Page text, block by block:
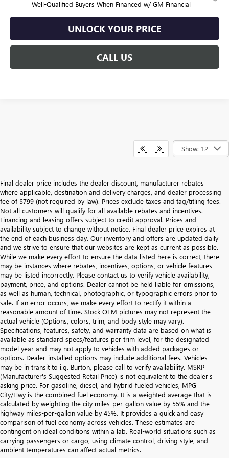
Well-Qualified Buyers When Financed w/ GM Financial
UNLOCK YOUR PRICE
CALL US
Show: 12
Final dealer price includes the dealer discount, manufacturer rebates
where applicable, destination and delivery charges, and dealer processing
fee of $799 (not required by law). Prices exclude taxes and tag/titling fees.
Not all customers will qualify for all available rebates and incentives.
Financing and leasing offers subject to credit approval. Prices and
availability subject to change without notice. Final dealer price expires at
the end of each business day. Our inventory and offers are updated daily
and we strive to ensure that our websites are kept as current as possible.
While we make every effort to ensure the data listed here is correct, there
may be instances where rebates, incentives, options, or vehicle features
may be listed incorrectly. Please contact us to verify vehicle availability,
payment, price, and options. Dealer cannot be held liable for omissions,
as well as human, technical, photographic, or typographic errors prior to
sale. If an error occurs, we make every effort to rectify it within a
reasonable amount of time. Stock OEM pictures may not represent the
actual vehicle (Options, colors, trim, and body style may vary).
Specifications, features, safety, and warranty data are based on what is
available as standard specs/features per trim level, for the designated
model year and may not apply to vehicles with added packages or
options. Dealer-installed options may include additional fees. Vehicles
may be in transit to i.g. Burton, please call to verify availability. MSRP
(Manufacturer's Suggested Retail Price) is not equivalent to the dealer's
asking price. For gasoline, diesel, and hybrid fueled vehicles, MPG
City/Hwy is the combined fuel economy. It is a weighted average that is
calculated by weighting the city miles-per-gallon value by 55% and the
highway miles-per-gallon value by 45%. It provides a quick and easy
comparison of fuel economy across vehicles. These estimates are
contingent on ideal conditions within a lab. Real-world situations such as
carrying passengers or cargo, using climate control, driving style, and
ambient temperatures can affect actual metrics.